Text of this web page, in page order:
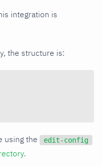
integration is
the structure is:
using the edit-config
.